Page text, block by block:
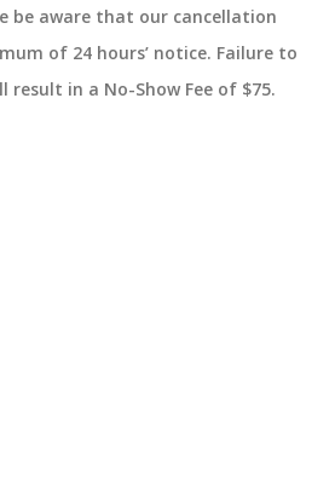
be aware that our cancellation
of 24 hours’ notice. Failure to
in a No-Show Fee of $75.